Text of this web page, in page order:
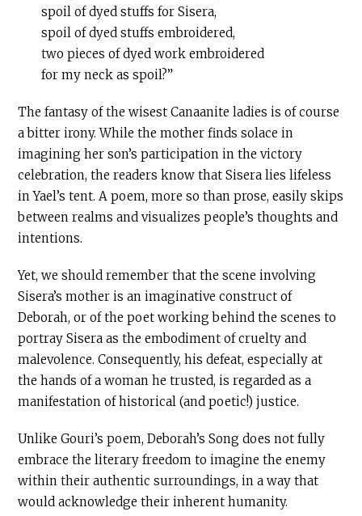
spoil of dyed stuffs for Sisera,
spoil of dyed stuffs embroidered,
two pieces of dyed work embroidered
for my neck as spoil?”
The fantasy of the wisest Canaanite ladies is of course
a bitter irony. While the mother finds solace in
imagining her son’s participation in the victory
celebration, the readers know that Sisera lies lifeless
in Yael’s tent. A poem, more so than prose, easily skips
between realms and visualizes people’s thoughts and
intentions.
Yet, we should remember that the scene involving
Sisera’s mother is an imaginative construct of
Deborah, or of the poet working behind the scenes to
portray Sisera as the embodiment of cruelty and
malevolence. Consequently, his defeat, especially at
the hands of a woman he trusted, is regarded as a
manifestation of historical (and poetic!) justice.
Unlike Gouri’s poem, Deborah’s Song does not fully
embrace the literary freedom to imagine the enemy
within their authentic surroundings, in a way that
would acknowledge their inherent humanity.